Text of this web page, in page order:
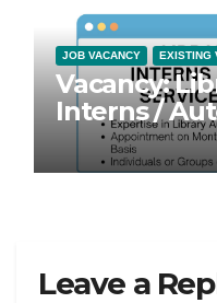
JOB VACANCY EXISTING
Vacancy:
Interns /
Personnel
Leave a